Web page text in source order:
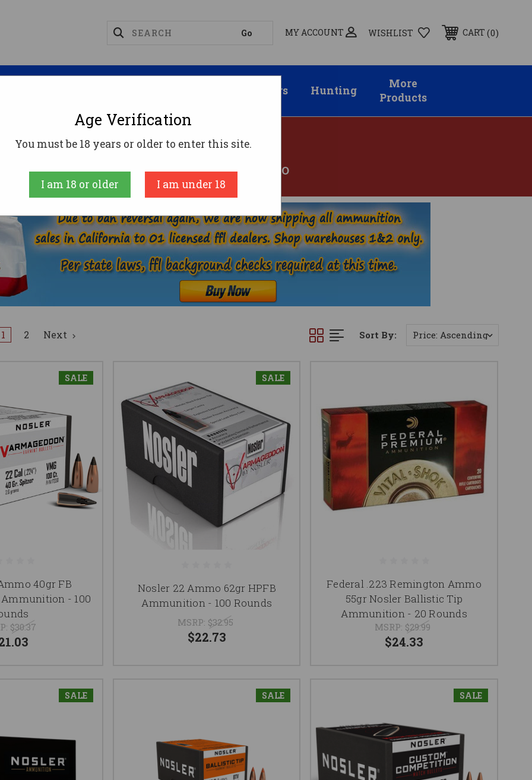
MY ACCOUNT WISHLIST CART 0
Suppressors Hunting
More
Products
22 NOSLER AMMO
AMMUNITION RIFLE AMMO 22 NOSLER AMMO
1 2 Next Sort By:
SALE
40gr FB
- 100
$30.37
SALE
Nosler 22 Ammo 62gr HPFB
Ammunition - 100 Rounds
MSRP: $32.95
$22.73
Federal .223 Remington Ammo
55gr Nosler Ballistic Tip
Ammunition - 20 Rounds
MSRP: $29.99
$24.33
SALE SALE SALE
Age Verification
You must be 18 years or older to enter this site.
I am 18 or older I am under 18